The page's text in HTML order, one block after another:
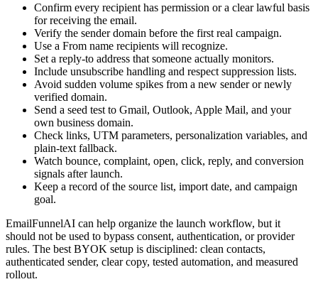
Confirm every recipient has permission or a clear lawful basis
for receiving the email.
Verify the sender domain before the first real campaign.
Use a From name recipients will recognize.
Set a reply-to address that someone actually monitors.
Include unsubscribe handling and respect suppression lists.
Avoid sudden volume spikes from a new sender or newly
verified domain.
Send a seed test to Gmail, Outlook, Apple Mail, and your
own business domain.
Check links, UTM parameters, personalization variables, and
plain-text fallback.
Watch bounce, complaint, open, click, reply, and conversion
signals after launch.
Keep a record of the source list, import date, and campaign
goal.
EmailFunnelAI can help organize the launch workflow, but it
should not be used to bypass consent, authentication, or provider
rules. The best BYOK setup is disciplined: clean contacts,
authenticated sender, clear copy, tested automation, and measured
rollout.